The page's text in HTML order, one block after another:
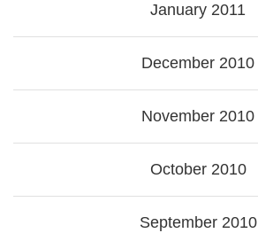
January 2011
December 2010
November 2010
October 2010
September 2010